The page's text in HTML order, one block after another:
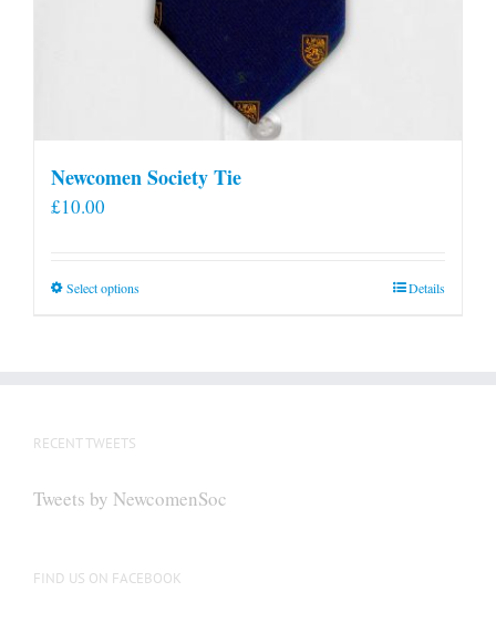
Newcomen Society Tie
£10.00
Select optionsThis
be
on
Details
RECENT TWEETS
Tweets by NewcomenSoc
FIND US ON FACEBOOK